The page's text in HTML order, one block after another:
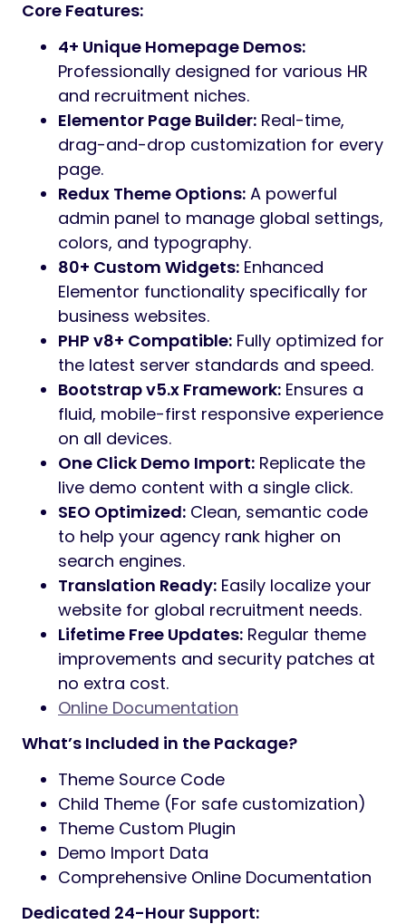
One-time purchase and get lifetime
access!
Regular Updates, Top Quality Support from
the Author
Gestoris a premium, high-performance
Services & Recruitment WordPress Theme
designed specifically for staffing agencies,
hiring consultancies, headhunters, and
corporate HR departments. In a competitive
talent market, Gestor provides the
professional edge needed to showcase
services, post open positions, and build a
powerful employer brand.
Built withElementor Page Builderand
Bootstrap v5.x, Gestor offers an intuitive
drag-and-drop experience. With
meticulously designed homepage demos
and 80+ custom widgets, you can launch a
polished, retina-ready website in minutes
using theOne-Click Demo Importfeature.
Core Features:
4+ Unique Homepage Demos:
Professionally designed for various HR
and recruitment niches.
Elementor Page Builder:
drag-and-drop customization for every
page.
admin panel to manage global settings,
colors, and typography.
80+ Custom Widgets:
Elementor functionality specifically for
business websites.
PHP v8+ Compatible:Fully optimized for